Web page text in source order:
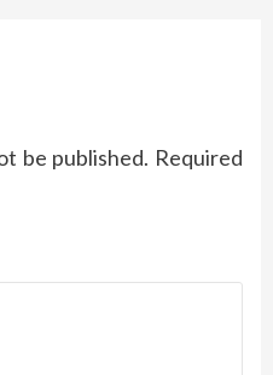
be published. Required